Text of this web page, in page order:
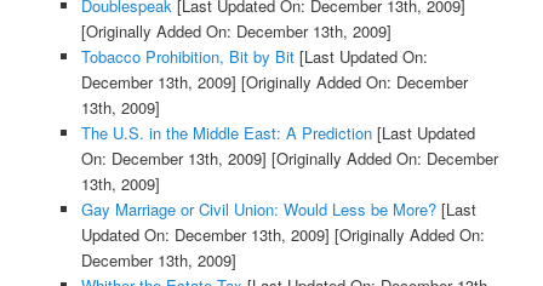
Doublespeak[Last Updated On: December 13th, 2009]
[Originally Added On: December 13th, 2009]
Tobacco Prohibition, Bit by Bit[Last Updated On:
December 13th, 2009] [Originally Added On: December
13th, 2009]
The U.S. in the Middle East: A Prediction[Last Updated
On: December 13th, 2009] [Originally Added On: December
13th, 2009]
Gay Marriage or Civil Union: Would Less be More?[Last
Updated On: December 13th, 2009] [Originally Added On:
December 13th, 2009]